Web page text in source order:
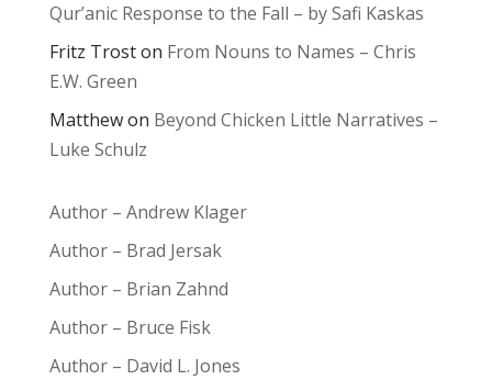
Qur’anic Response to the Fall – by Safi Kaskas
Fritz Troston From Nouns to Names – Chris
E.W. Green
Matthewon Beyond Chicken Little Narratives –
Luke Schulz
Author – Andrew Klager
Author – Brad Jersak
Author – Brian Zahnd
Author – Bruce Fisk
Author – David L. Jones